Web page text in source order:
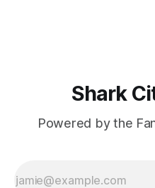
Shark
Powered by the